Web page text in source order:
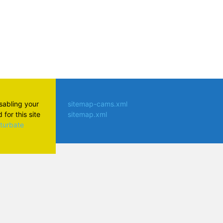
your
for this site
sitemap-cams.xml
sitemap.xml